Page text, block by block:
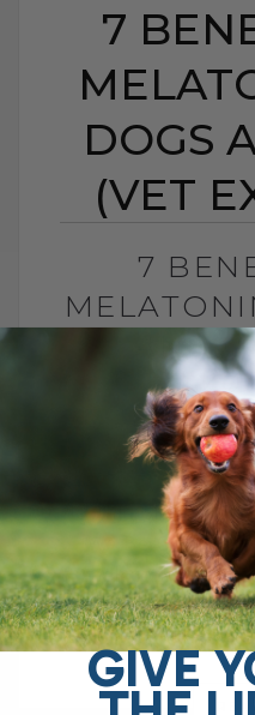
7
DOGS
(VET
7
AND
BY DR. ANDREW
2
Is This Sleep
We Be
melatonin has
helpful for several
GIVE